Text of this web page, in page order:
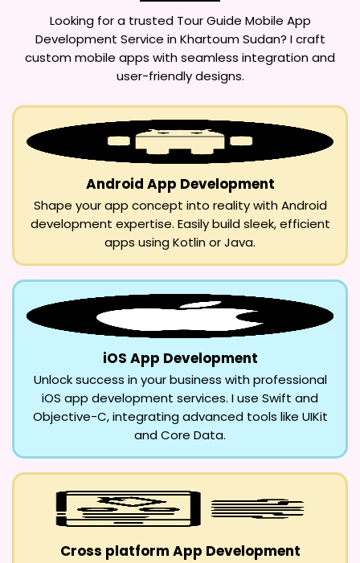
Looking for a trusted Tour Guide Mobile App
Development Service in Khartoum Sudan? I craft
custom mobile apps with seamless integration and
user-friendly designs.
Android App Development
Shape your app concept into reality with Android
development expertise. Easily build sleek, efficient
apps using Kotlin or Java.
iOS App Development
Unlock success in your business with professional
iOS app development services. I use Swift and
Objective-C, integrating advanced tools like UIKit
and Core Data.
Cross platform App Development